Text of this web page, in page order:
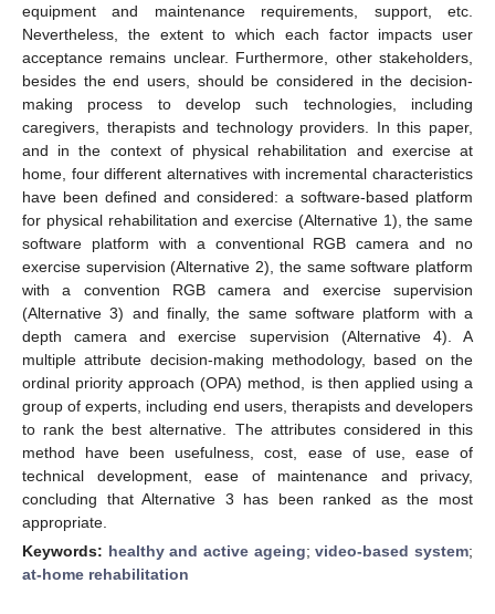
equipment and maintenance requirements, support, etc.
Nevertheless, the extent to which each factor impacts user
acceptance remains unclear. Furthermore, other stakeholders,
besides the end users, should be considered in the decision-
making process to develop such technologies, including
caregivers, therapists and technology providers. In this paper,
and in the context of physical rehabilitation and exercise at
home, four different alternatives with incremental characteristics
have been defined and considered: a software-based platform
for physical rehabilitation and exercise (Alternative 1), the same
software platform with a conventional RGB camera and no
exercise supervision (Alternative 2), the same software platform
with a convention RGB camera and exercise supervision
(Alternative 3) and finally, the same software platform with a
depth camera and exercise supervision (Alternative 4). A
multiple attribute decision-making methodology, based on the
ordinal priority approach (OPA) method, is then applied using a
group of experts, including end users, therapists and developers
to rank the best alternative. The attributes considered in this
method have been usefulness, cost, ease of use, ease of
technical development, ease of maintenance and privacy,
concluding that Alternative 3 has been ranked as the most
appropriate.
Keywords: healthy and active ageing;video-based system;
at-home rehabilitation